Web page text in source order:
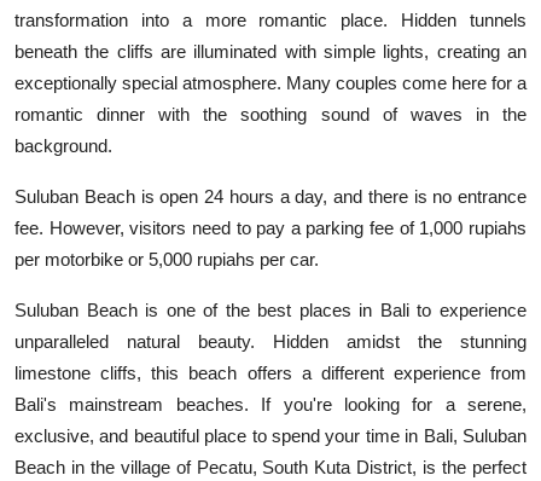
transformation into a more romantic place. Hidden tunnels
beneath the cliffs are illuminated with simple lights, creating an
exceptionally special atmosphere. Many couples come here for a
romantic dinner with the soothing sound of waves in the
background.
Suluban Beach is open 24 hours a day, and there is no entrance
fee. However, visitors need to pay a parking fee of 1,000 rupiahs
per motorbike or 5,000 rupiahs per car.
Suluban Beach is one of the best places in Bali to experience
unparalleled natural beauty. Hidden amidst the stunning
limestone cliffs, this beach offers a different experience from
Bali's mainstream beaches. If you're looking for a serene,
exclusive, and beautiful place to spend your time in Bali, Suluban
Beach in the village of Pecatu, South Kuta District, is the perfect